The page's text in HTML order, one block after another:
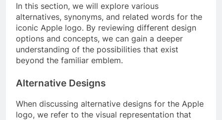
In this section, we will explore various
alternatives, synonyms, and related words for the
iconic Apple logo. By reviewing different design
options and concepts, we can gain a deeper
understanding of the possibilities that exist
beyond the familiar emblem.
Alternative Designs
When discussing alternative designs for the Apple
logo, we refer to the visual representation that